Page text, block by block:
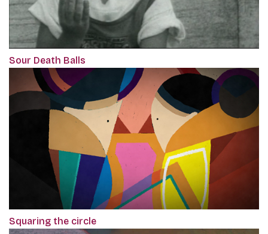
Sour Death Balls
Squaring the circle